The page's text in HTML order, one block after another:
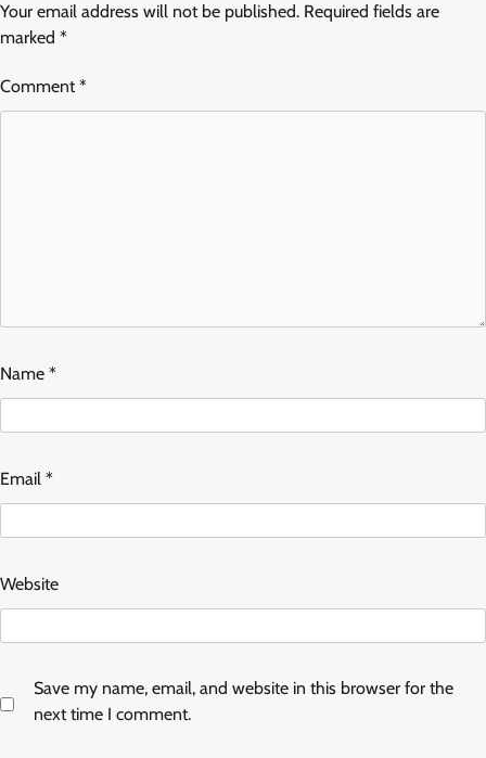
Your email address will not be published. Required fields are
marked *
Comment*
Name *
Email *
Website
Save my name, email, and website in this browser for the
next time I comment.